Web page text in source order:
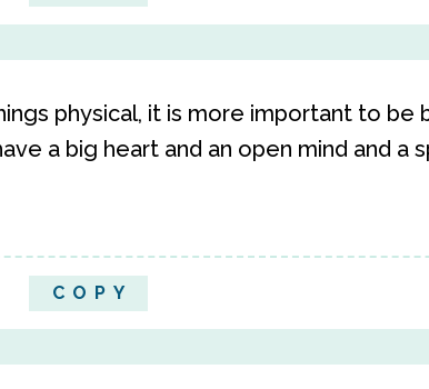
physical, it is more important to be
a big heart and an open mind and a
COPY